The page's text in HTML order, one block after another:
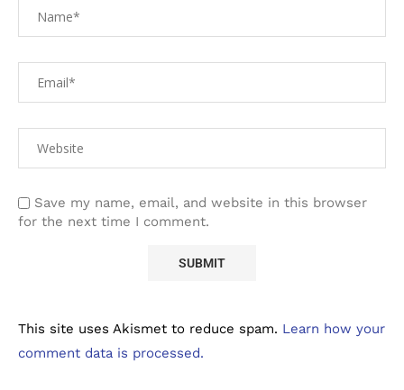
Save my name, email, and website in this browser
for the next time I comment.
This site uses Akismet to reduce spam. Learn how your
comment data is processed.